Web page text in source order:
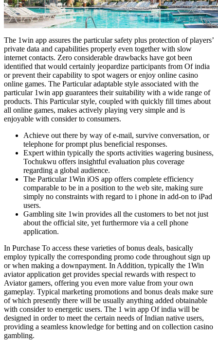
The 1win app assures the particular safety plus protection of players’
private data and capabilities properly even together with slow
internet contacts. Zero considerable drawbacks have got been
identified that would certainly jeopardize participants from Of india
or prevent their capability to spot wagers or enjoy online casino
online games. The Particular adaptable style associated with the
particular 1win app guarantees their suitability with a wide range of
products. This Particular style, coupled with quickly fill times about
all online games, makes actively playing very simple and is
enjoyable with consider to consumers.
Achieve out there by way of e-mail, survive conversation, or
telephone for prompt plus beneficial responses.
Expert within typically the sports activities wagering business,
Tochukwu offers insightful evaluation plus coverage
regarding a global audience.
The Particular 1Win iOS app offers complete efficiency
comparable to be in a position to the web site, making sure
simply no constraints with regard to i phone in add-on to iPad
users.
Gambling site 1win provides all the customers to bet not just
about the official site, yet furthermore via a cell phone
application.
In Purchase To access these varieties of bonus deals, basically
employ typically the corresponding promo code throughout sign up
or when making a downpayment. In Addition, typically the 1Win
aviator application get provides special rewards with respect to
Aviator gamers, offering you even more value from your own
gameplay. Typical marketing promotions and bonus deals make sure
of which presently there will be usually anything added obtainable
with consider to energetic users. The 1 win app Of india will be
designed in order to meet the certain needs of Indian native users,
providing a seamless knowledge for betting and on collection casino
gambling.